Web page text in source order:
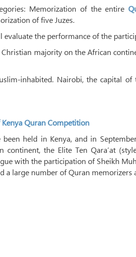
Memorization of the entire
of five Juzes.
the performance of the
majority on the African
inhabited. Nairobi, the capital
Quran Competition
been held in Kenya, and in
the Elite Ten Qara’at
with the participation of Sheikh
a large number of Quran memorizers